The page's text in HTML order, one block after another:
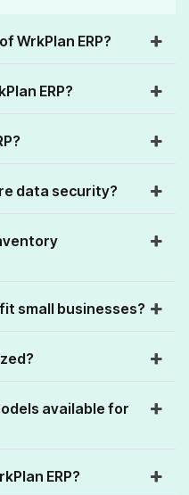
WrkPlan ERP?
ERP?
data security?
small businesses?
available for
ERP?